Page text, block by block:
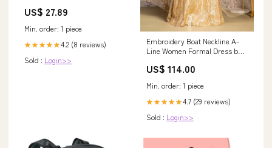
Butt Plug Pleasure Stick Anus
For Men Women And Couple
(Xl) Stuffed Toys
US$ 27.89
Min. order: 1 piece
★★★★★4.2 (8 reviews)
Sold : Login>>
Embroidery Boat Neckline A-
Line Women Formal Dress by
Special Occasion/Curves 6
US$ 114.00
Min. order: 1 piece
★★★★★4.7 (29 reviews)
Sold : Login>>